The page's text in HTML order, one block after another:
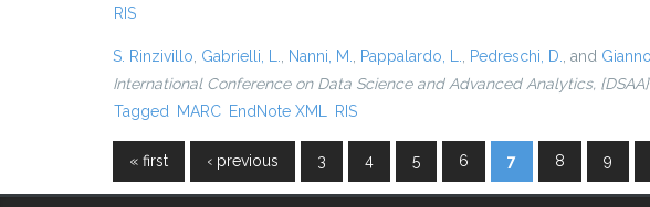
RIS
S. Rinzivillo Gabrielli, L. Nanni, M. Pappalardo, L. Pedreschi, D. , and
International Conference on Data Science and Advanced Analytics,
Tagged
MARC EndNote XML RIS
Pages
« first ‹ previous 3 4 5 6 7 8 9